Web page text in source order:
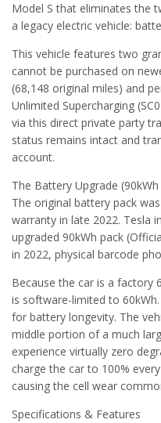
Model S that eliminates the
a legacy electric vehicle:
This vehicle features two
cannot be purchased on
(68,148 original miles) and
Unlimited Supercharging
via this direct private party
status remains intact and
account.
The Battery Upgrade (90kWh
The original battery pack
warranty in late 2022. Tesla
upgraded 90kWh pack
in 2022, physical barcode
Because the car is a factory
is software-limited to
for battery longevity. The
middle portion of a much
experience virtually zero
charge the car to 100%
causing the cell wear
Specifications & Features